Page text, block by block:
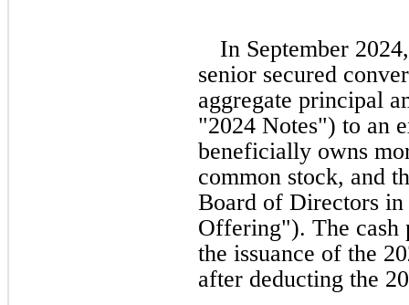
In September
senior secured
aggregate principal
"2024 Notes") to an
beneficially owns
common stock, and
Board of Directors
Offering"). The cash
the issuance of the
after deducting the